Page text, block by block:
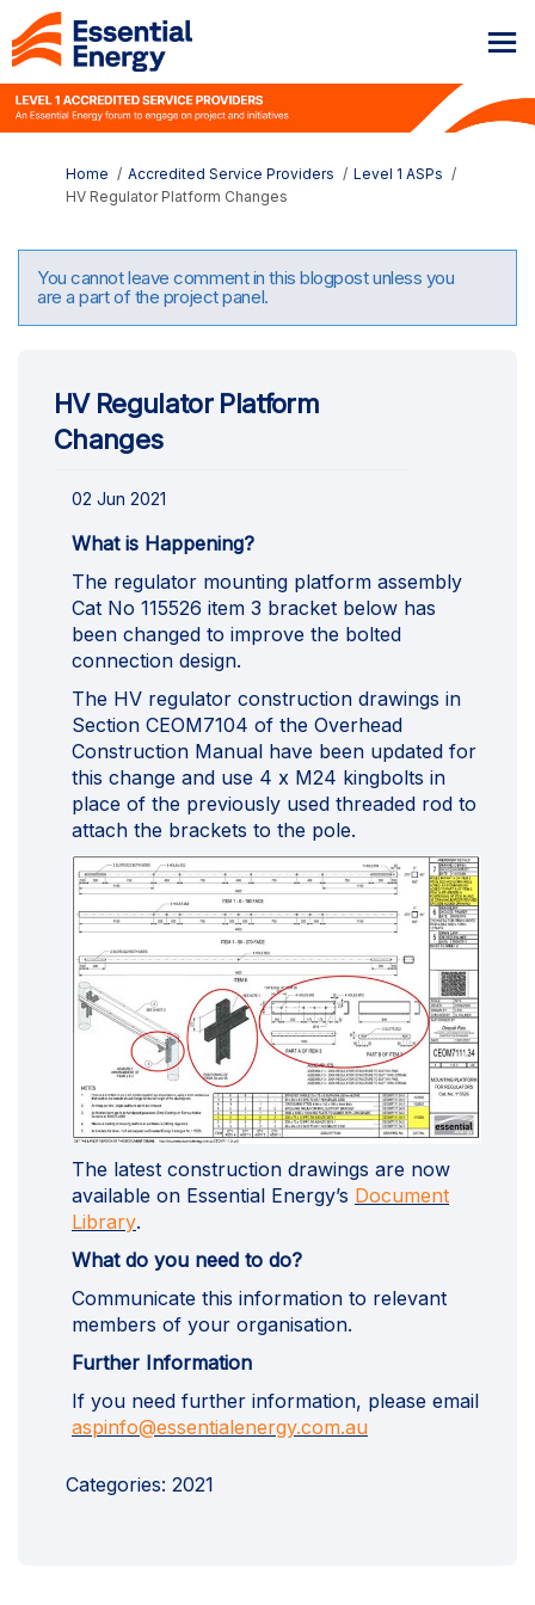
You are here:
Home Accredited Service Providers
Level 1 ASPs
HV Regulator Platform Changes
You cannot leave comment in this blogpost unless you
are a part of the project panel.
HV Regulator Platform
Changes
02 Jun 2021
What is Happening?
The regulator mounting platform assembly
Cat No 115526 item 3 bracket below has
been changed to improve the bolted
connection design.
The HV regulator construction drawings in
Section CEOM7104 of the Overhead
Construction Manual have been updated for
this change and use 4 x M24 kingbolts in
place of the previously used threaded rod to
attach the brackets to the pole.
The latest construction drawings are now
available on Essential Energy’s Document
Library(External link)
.
What do you need to do?
Communicate this information to relevant
members of your organisation.
Further Information
If you need further information, please email
aspinfo@essentialenergy.com.au(External link)
Categories: 2021